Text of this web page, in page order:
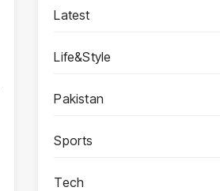
Latest
Life&Style
Pakistan
Sports
Tech